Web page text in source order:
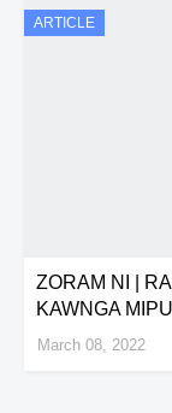
ARTICLE
ZORAM NI |
KAWNGA
March 08, 2022